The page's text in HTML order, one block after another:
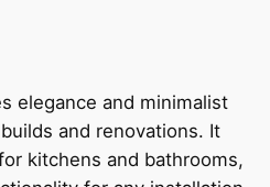
elegance and minimalist
and renovations. It
kitchens and bathrooms,